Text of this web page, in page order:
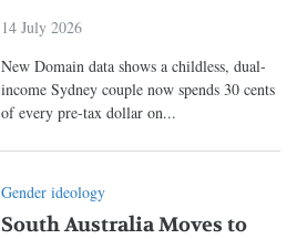
14 July 2026
New Domain data shows a childless, dual-
income Sydney couple now spends 30 cents
of every pre-tax dollar on...
Gender ideology
South Australia Moves to